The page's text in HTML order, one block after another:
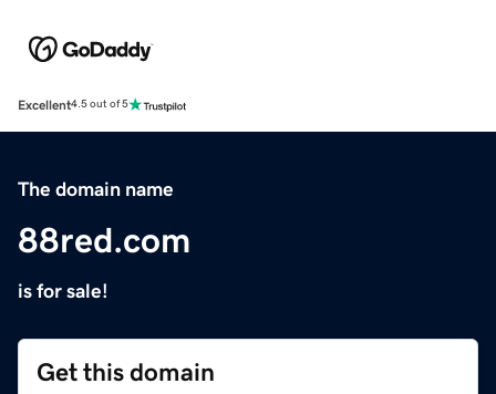
Excellent4.5 out of 5
The domain name
88red.com
is for sale!
Get this domain